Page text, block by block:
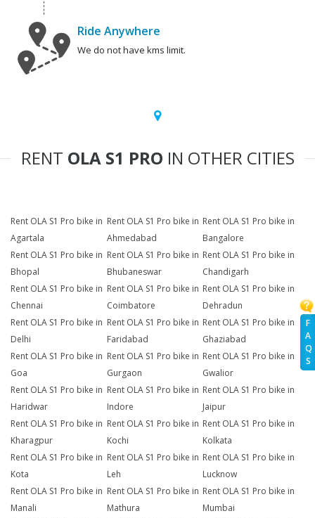
F
A
Q
S
Ride Anywhere
We do not have kms limit.
RENT OLA S1 PRO IN OTHER CITIES
Rent OLA S1 Pro bike in
Agartala
Rent OLA S1 Pro bike in
Ahmedabad
Rent OLA S1 Pro bike in
Bangalore
Rent OLA S1 Pro bike in
Bhopal
Rent OLA S1 Pro bike in
Bhubaneswar
Rent OLA S1 Pro bike in
Chandigarh
Rent OLA S1 Pro bike in
Chennai
Rent OLA S1 Pro bike in
Coimbatore
Rent OLA S1 Pro bike in
Dehradun
Rent OLA S1 Pro bike in
Delhi
Rent OLA S1 Pro bike in
Faridabad
Rent OLA S1 Pro bike in
Ghaziabad
Rent OLA S1 Pro bike in
Goa
Rent OLA S1 Pro bike in
Gurgaon
Rent OLA S1 Pro bike in
Gwalior
Rent OLA S1 Pro bike in
Haridwar
Rent OLA S1 Pro bike in
Indore
Rent OLA S1 Pro bike in
Jaipur
Rent OLA S1 Pro bike in
Kharagpur
Rent OLA S1 Pro bike in
Kochi
Rent OLA S1 Pro bike in
Kolkata
Rent OLA S1 Pro bike in
Kota
Rent OLA S1 Pro bike in
Leh
Rent OLA S1 Pro bike in
Lucknow
Rent OLA S1 Pro bike in
Manali
Rent OLA S1 Pro bike in
Mathura
Rent OLA S1 Pro bike in
Mumbai